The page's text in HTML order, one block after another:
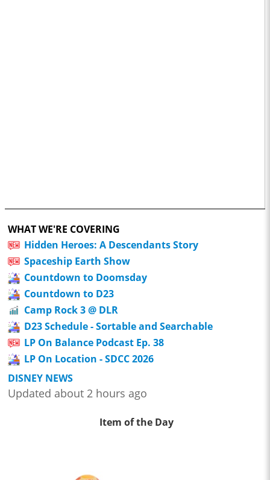
WHAT WE'RE COVERING
Hidden Heroes: A Descendants Story
Spaceship Earth Show
Countdown to Doomsday
Countdown to D23
Camp Rock 3 @ DLR
D23 Schedule - Sortable and Searchable
LP On Balance Podcast Ep. 38
LP On Location - SDCC 2026
DISNEY NEWS
Updated about 2 hours ago
Item of the Day